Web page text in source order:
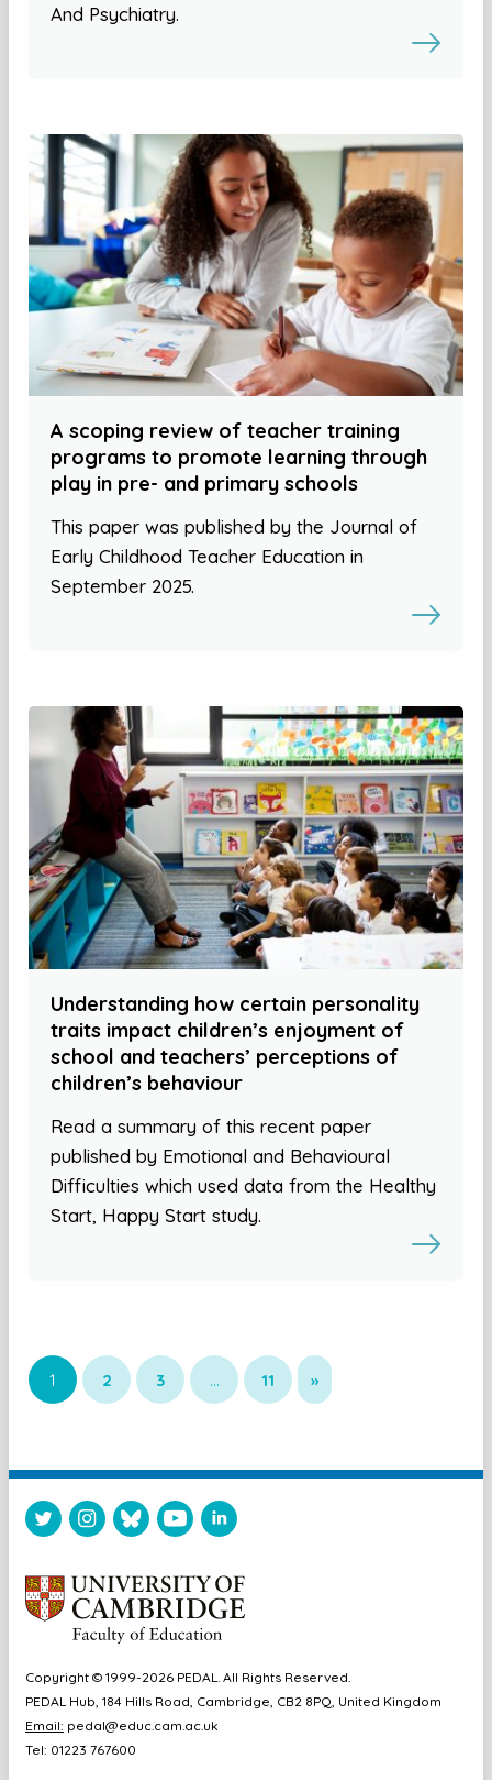
And Psychiatry.
A scoping review of teacher training
programs to promote learning through
play in pre- and primary schools
This paper was published by the Journal of
Early Childhood Teacher Education in
September 2025.
Understanding how certain personality
traits impact children’s enjoyment of
school and teachers’ perceptions of
children’s behaviour
Read a summary of this recent paper
published by Emotional and Behavioural
Difficulties which used data from the Healthy
Start, Happy Start study.
1 2 3 … 11 »
Copyright © 1999-2026 PEDAL. All Rights Reserved.
PEDAL Hub, 184 Hills Road, Cambridge, CB2 8PQ, United Kingdom
Email: pedal@educ.cam.ac.uk
Tel: 01223 767600